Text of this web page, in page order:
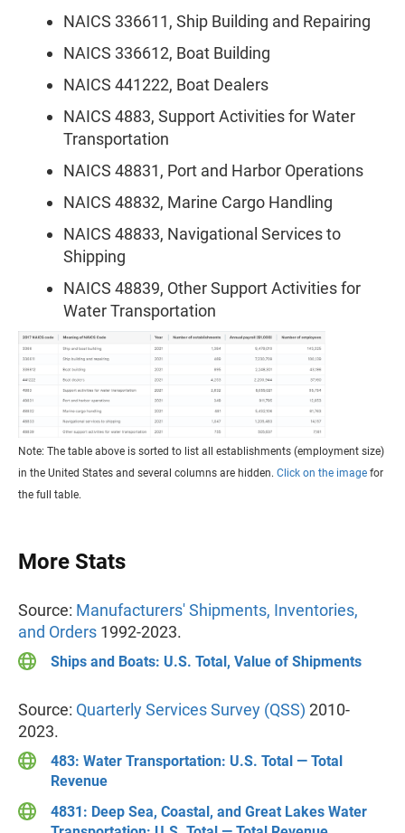
NAICS 336611, Ship Building and Repairing
NAICS 336612, Boat Building
NAICS 441222, Boat Dealers
NAICS 4883, Support Activities for Water
Transportation
NAICS 48831, Port and Harbor Operations
NAICS 48832, Marine Cargo Handling
NAICS 48833, Navigational Services to
Shipping
NAICS 48839, Other Support Activities for
Water Transportation
Note: The table above is sorted to list all establishments (employment size)
in the United States and several columns are hidden. Click on the image for
the full table.
More Stats
Source: Manufacturers' Shipments, Inventories,
and Orders 1992-2023.
Ships and Boats: U.S. Total, Value of Shipments
Source: Quarterly Services Survey (QSS) 2010-
2023.
483: Water Transportation: U.S. Total — Total
Revenue
4831: Deep Sea, Coastal, and Great Lakes Water